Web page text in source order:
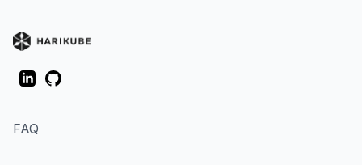
LinkedInGitHub
FAQ